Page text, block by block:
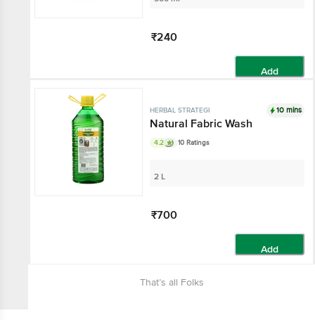
₹240
Add
HERBAL STRATEGI 10 mins
Natural Fabric Wash
4.2 10 Ratings
2 L
₹700
Add
That’s all Folks